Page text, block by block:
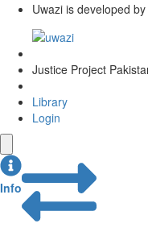
Uwazi is developed by
Justice Project
Library
Login
Info